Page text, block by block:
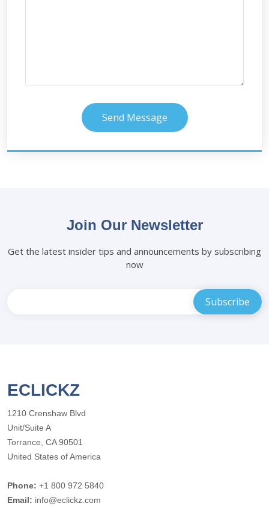
Send Message
Join Our Newsletter
Get the latest insider tips and announcements by subscribing
now
ECLICKZ
1210 Crenshaw Blvd
Unit/Suite A
Torrance, CA 90501
United States of America
Phone: +1 800 972 5840
Email: info@eclickz.com